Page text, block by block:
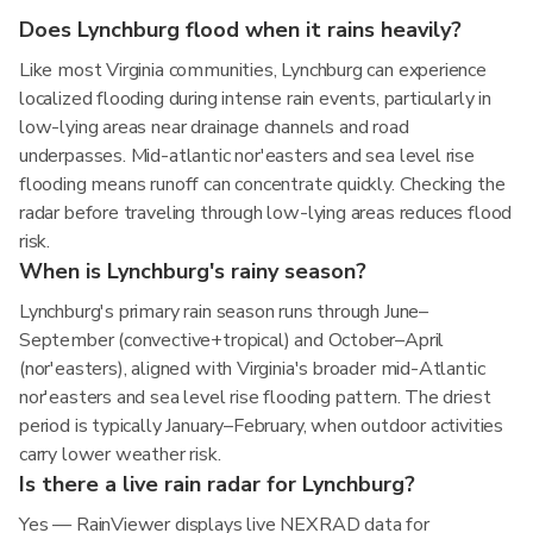
Does Lynchburg flood when it rains heavily?
Like most Virginia communities, Lynchburg can experience
localized flooding during intense rain events, particularly in
low-lying areas near drainage channels and road
underpasses. Mid-atlantic nor'easters and sea level rise
flooding means runoff can concentrate quickly. Checking the
radar before traveling through low-lying areas reduces flood
risk.
When is Lynchburg's rainy season?
Lynchburg's primary rain season runs through June–
September (convective+tropical) and October–April
(nor'easters), aligned with Virginia's broader mid-Atlantic
nor'easters and sea level rise flooding pattern. The driest
period is typically January–February, when outdoor activities
carry lower weather risk.
Is there a live rain radar for Lynchburg?
Yes — RainViewer displays live NEXRAD data for